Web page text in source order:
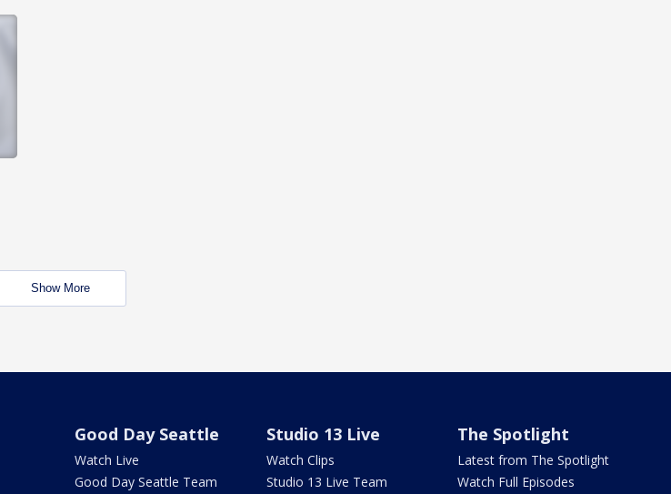
Show More
Good Day Seattle
Watch Live
Good Day Seattle Team
Studio 13 Live
Watch Clips
Studio 13 Live Team
The Spotlight
Latest from The Spotlight
Watch Full Episodes